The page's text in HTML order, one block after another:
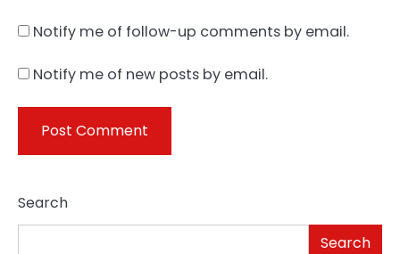
Notify me of follow-up comments by email.
Notify me of new posts by email.
Search
Search